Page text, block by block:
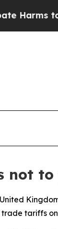
to
not
trade tariffs